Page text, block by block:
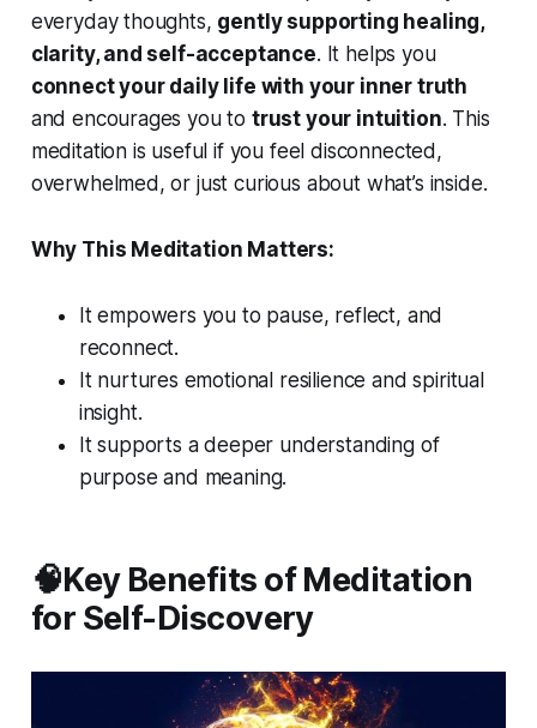
everyday thoughts, gently supporting healing,
clarity, and self-acceptance. It helps you
connect your daily life with your inner truth
and encourages you to trust your intuition. This
meditation is useful if you feel disconnected,
overwhelmed, or just curious about what’s inside.
Why This Meditation Matters:
It empowers you to pause, reflect, and
reconnect.
It nurtures emotional resilience and spiritual
insight.
It supports a deeper understanding of
purpose and meaning.
🧠Key Benefits of Meditation
for Self-Discovery